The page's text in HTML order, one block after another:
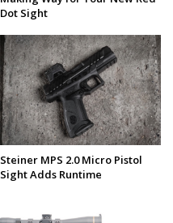
Dot Sight
Steiner MPS 2.0 Micro Pistol
Sight Adds Runtime